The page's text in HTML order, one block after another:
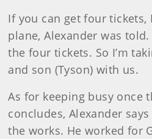
If you can get four tickets,
plane, Alexander was
the four tickets. So I’m
and son (Tyson) with us.
As for keeping busy once
concludes, Alexander
the works. He worked for